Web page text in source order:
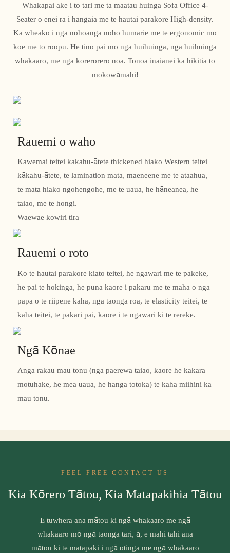
Whakapai ake i to tari me ta maatau huinga Sofa Office 4-
Seater o enei ra i hangaia me te hautai parakore High-density.
Ka wheako i nga nohoanga noho humarie me te ergonomic mo
koe me to roopu. He tino pai mo nga huihuinga, nga huihuinga
whakaaro, me nga korerorero noa. Tonoa inaianei ka hikitia to
mokowāmahi!
Rauemi o waho
Kawemai teitei kakahu-ātete thickened hiako Western teitei
kākahu-ātete, te lamination mata, maeneene me te ataahua,
te mata hiako ngohengohe, me te uaua, he hāneanea, he
taiao, me te hongi.
Waewae kowiri tira
Rauemi o roto
Ko te hautai parakore kiato teitei, he ngawari me te pakeke,
he pai te hokinga, he puna kaore i pakaru me te maha o nga
papa o te riipene kaha, nga taonga roa, te elasticity teitei, te
kaha teitei, te pakari pai, kaore i te ngawari ki te rereke.
Ngā Kōnae
Anga rakau mau tonu (nga paerewa taiao, kaore he kakara
motuhake, he mea uaua, he hanga totoka) te kaha miihini ka
mau tonu.
FEEL FREE CONTACT US
Kia Kōrero Tātou, Kia Matapakihia Tātou
E tuwhera ana mātou ki ngā whakaaro me ngā
whakaaro mō ngā taonga tari, ā, e mahi tahi ana
mātou ki te matapaki i ngā otinga me ngā whakaaro